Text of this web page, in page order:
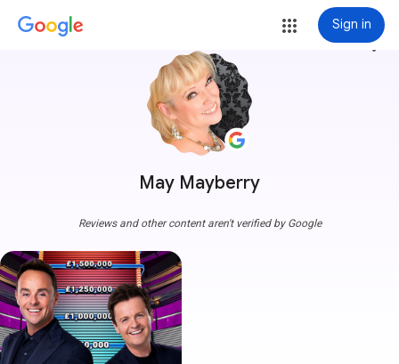
Sign in
May Mayberry
more_vert
Reviews and other content aren't verified by Google